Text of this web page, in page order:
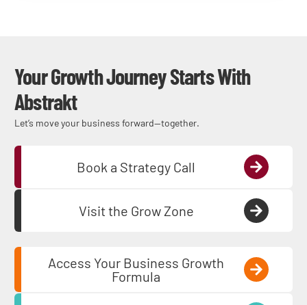
Your Growth Journey Starts With
Abstrakt
Let’s move your business forward—together.
Book a Strategy Call
Visit the Grow Zone
Access Your Business Growth
Formula